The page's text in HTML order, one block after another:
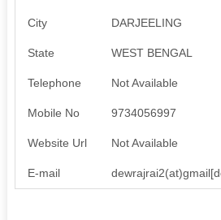
City DARJEELING
State WEST BENGAL
Telephone Not Available
Mobile No 9734056997
Website Url Not Available
E-mail